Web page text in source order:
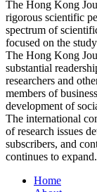
The Hong Kong
rigorous scientific
spectrum of
focused on the
The Hong Kong
substantial
researchers and
members of
development of
The international
of research issues
subscribers, and
continues to expand.
Home